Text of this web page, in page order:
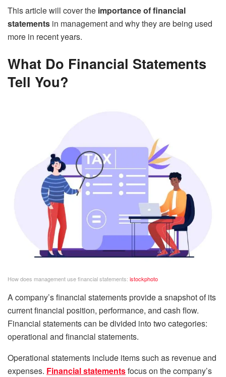
This article will cover the importance of financial
statements in management and why they are being used
more in recent years.
What Do Financial Statements
Tell You?
How does management use financial statements: istockphoto
A company’s financial statements provide a snapshot of its
current financial position, performance, and cash flow.
Financial statements can be divided into two categories:
operational and financial statements.
Operational statements include items such as revenue and
expenses. Financial statementsfocus on the company’s